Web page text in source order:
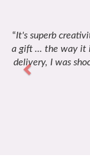
It's superb
a gift ... the way it
delivery, I was
Previous